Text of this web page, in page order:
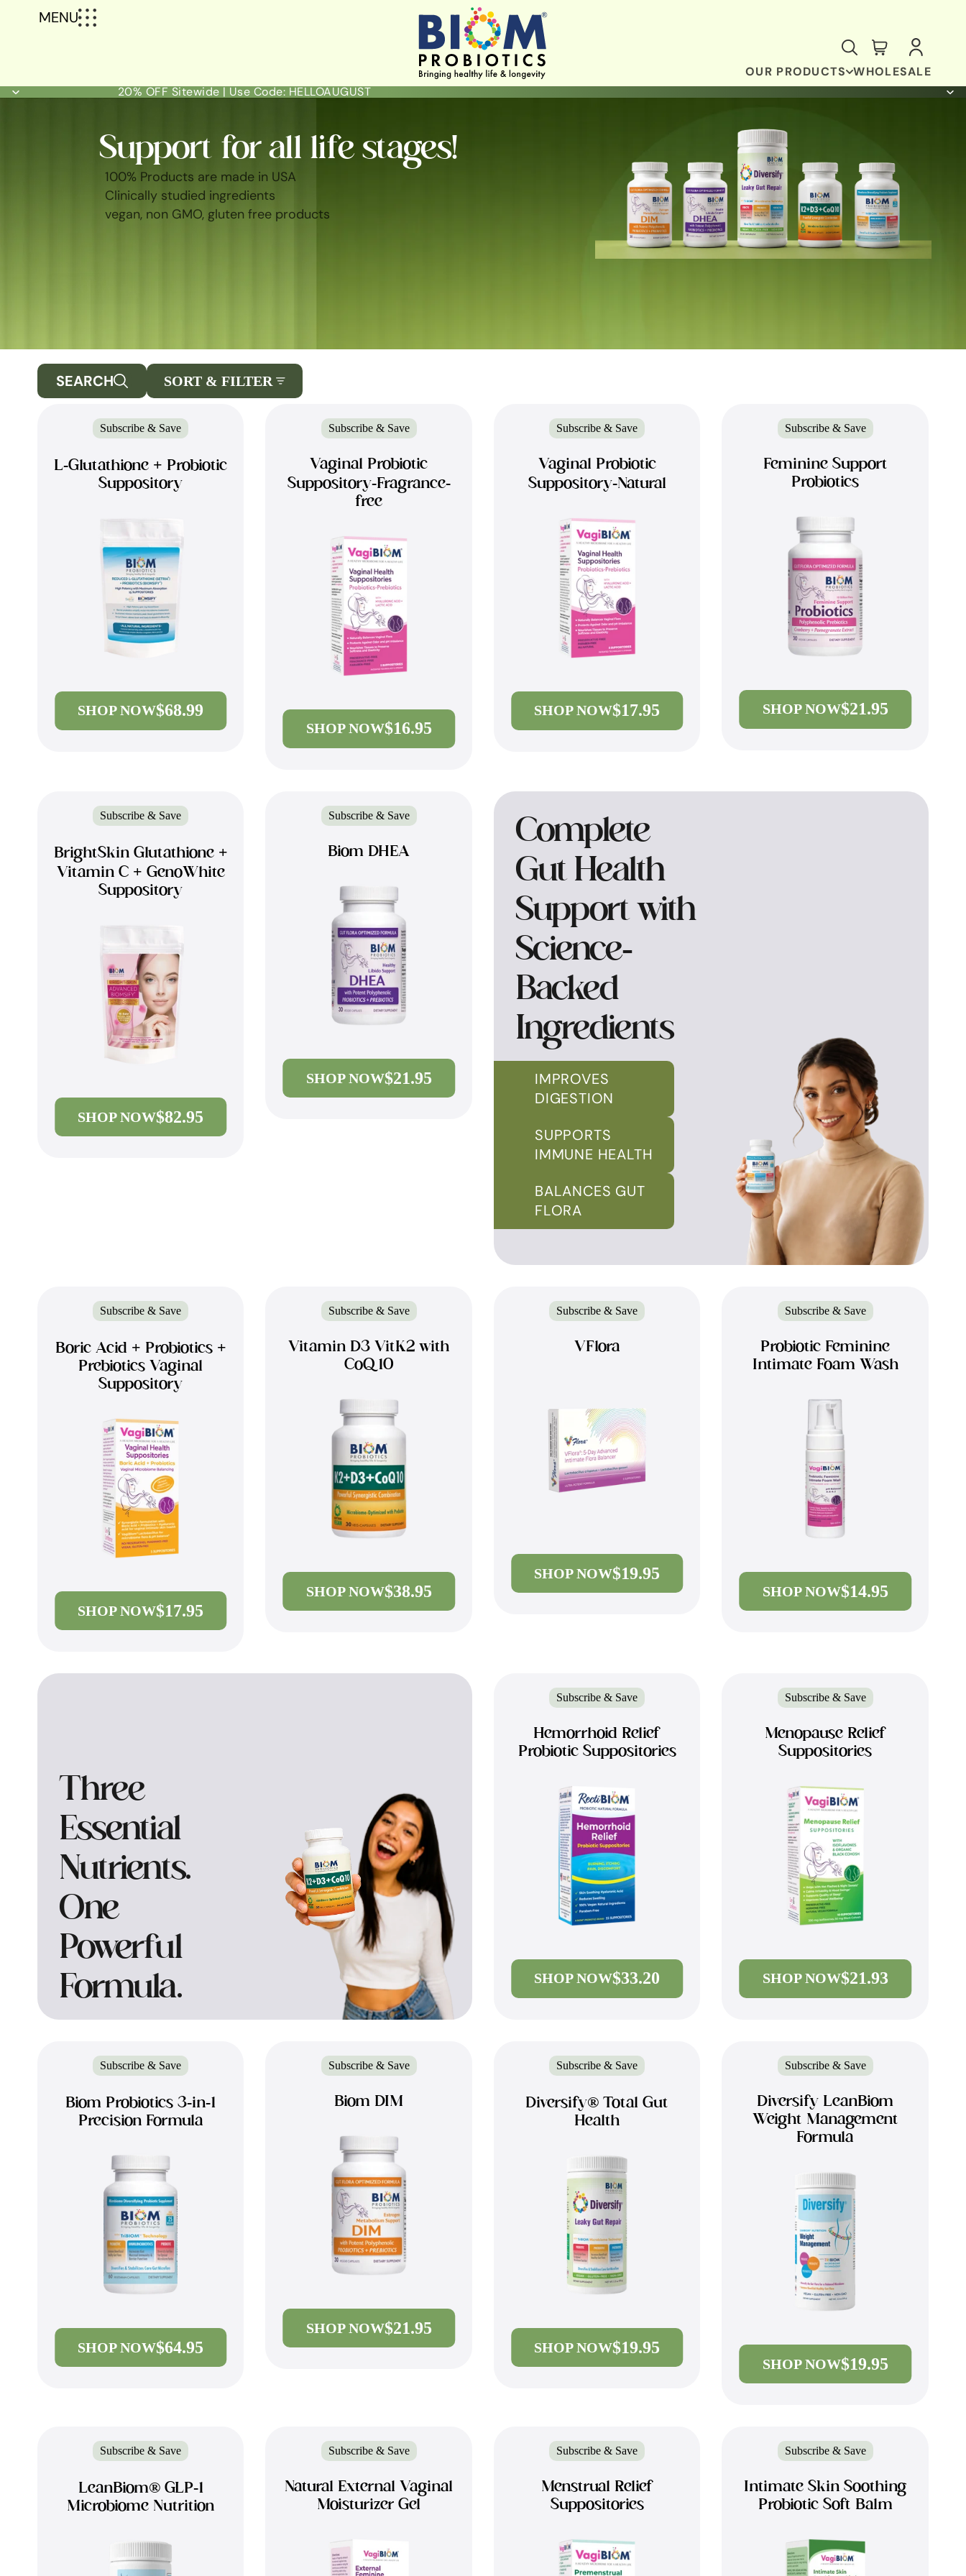
MENU
OUR PRODUCTS WHOLESALE
20% OFF Sitewide | Use Code: HELLOAUGUST
Support for all life stages!
100% Products are made in USA
Clinically studied ingredients
vegan, non GMO, gluten free products
SEARCH SORT & FILTER
Subscribe & Save
L-Glutathione + Probiotic
Suppository
SHOP NOW$68.99
Subscribe & Save
Vaginal Probiotic
Suppository-Fragrance-
free
SHOP NOW$16.95
Subscribe & Save
Vaginal Probiotic
Suppository-Natural
SHOP NOW$17.95
Subscribe & Save
Feminine Support
Probiotics
SHOP NOW$21.95
Subscribe & Save
BrightSkin Glutathione +
Vitamin C + GenoWhite
Suppository
SHOP NOW$82.95
Subscribe & Save
Biom DHEA
SHOP NOW$21.95
Complete
Gut Health
Support with
Science-
Backed
Ingredients
IMPROVES
DIGESTION
SUPPORTS
IMMUNE HEALTH
BALANCES GUT
FLORA
Subscribe & Save
Boric Acid + Probiotics +
Prebiotics Vaginal
Suppository
SHOP NOW$17.95
Subscribe & Save
Vitamin D3 VitK2 with
CoQ10
SHOP NOW$38.95
Subscribe & Save
VFlora
SHOP NOW$19.95
Subscribe & Save
Probiotic Feminine
Intimate Foam Wash
SHOP NOW$14.95
Three
Essential
Nutrients.
One
Powerful
Formula.
Subscribe & Save
Hemorrhoid Relief
Probiotic Suppositories
SHOP NOW$33.20
Subscribe & Save
Menopause Relief
Suppositories
SHOP NOW$21.93
Subscribe & Save
Biom Probiotics 3-in-1
Precision Formula
SHOP NOW$64.95
Subscribe & Save
Biom DIM
SHOP NOW$21.95
Subscribe & Save
Diversify® Total Gut
Health
SHOP NOW$19.95
Subscribe & Save
Diversify LeanBiom
Weight Management
Formula
SHOP NOW$19.95
Subscribe & Save
LeanBiom® GLP-1
Microbiome Nutrition
Subscribe & Save
Natural External Vaginal
Moisturizer Gel
Subscribe & Save
Menstrual Relief
Suppositories
Subscribe & Save
Intimate Skin Soothing
Probiotic Soft Balm